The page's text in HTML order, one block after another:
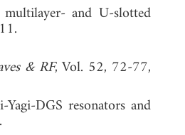
and U-slotted
& RF, Vol. 52, 72-77,
DGS resonators and